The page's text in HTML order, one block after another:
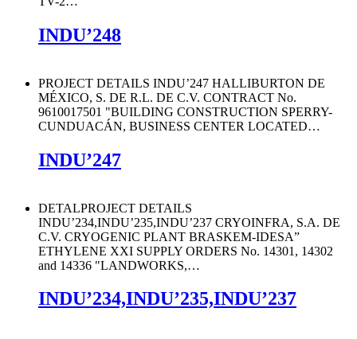
INDU’248
PROJECT DETAILS INDU’247 HALLIBURTON DE
MÉXICO, S. DE R.L. DE C.V. CONTRACT No.
9610017501 "BUILDING CONSTRUCTION SPERRY-
CUNDUACÁN, BUSINESS CENTER LOCATED…
INDU’247
DETALPROJECT DETAILS
INDU’234,INDU’235,INDU’237 CRYOINFRA, S.A. DE
C.V. CRYOGENIC PLANT BRASKEM-IDESA”
ETHYLENE XXI SUPPLY ORDERS No. 14301, 14302
and 14336 "LANDWORKS,…
INDU’234,INDU’235,INDU’237